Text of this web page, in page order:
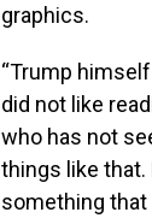
graphics.
“Trump
did not like
who has not
things like that.
something that